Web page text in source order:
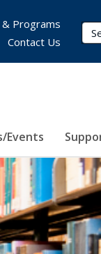
Events
Programs
Contact Us